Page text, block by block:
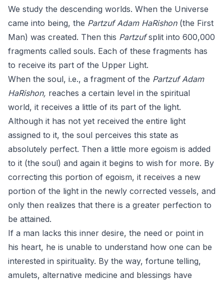
We study the descending worlds. When the Universe
came into being, the Partzuf Adam HaRishon (the First
Man) was created. Then this Partzufsplit into 600,000
fragments called souls. Each of these fragments has
to receive its part of the Upper Light.
When the soul, i.e., a fragment of the Partzuf Adam
HaRishon, reaches a certain level in the spiritual
world, it receives a little of its part of the light.
Although it has not yet received the entire light
assigned to it, the soul perceives this state as
absolutely perfect. Then a little more egoism is added
to it (the soul) and again it begins to wish for more. By
correcting this portion of egoism, it receives a new
portion of the light in the newly corrected vessels, and
only then realizes that there is a greater perfection to
be attained.
If a man lacks this inner desire, the need or point in
his heart, he is unable to understand how one can be
interested in spirituality. By the way, fortune telling,
amulets, alternative medicine and blessings have